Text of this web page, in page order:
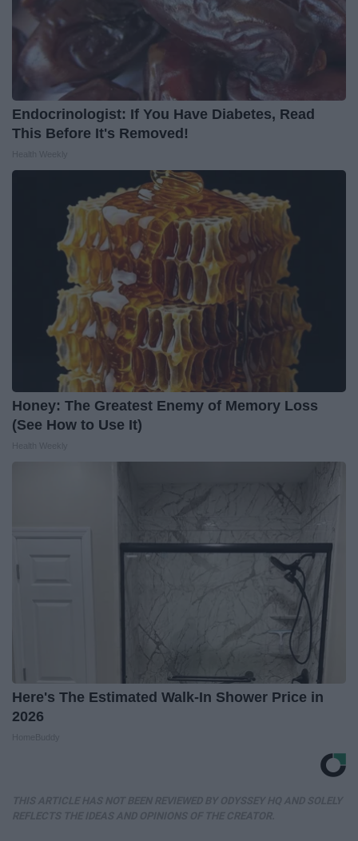
Endocrinologist: If You Have Diabetes, Read
This Before It's Removed!
Honey: The Greatest Enemy of Memory Loss
(See How to Use It)
Here's The Estimated Walk-In Shower Price in
2026